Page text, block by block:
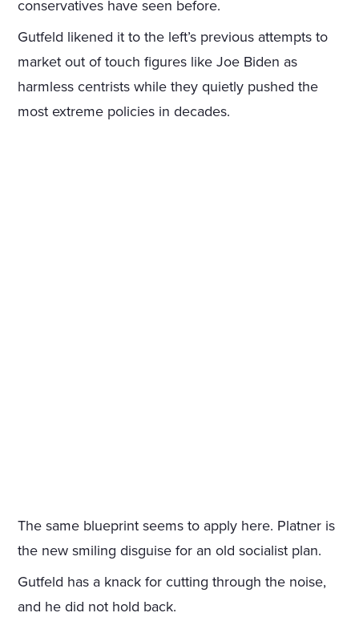
conservatives have seen before.
Gutfeld likened it to the left’s previous attempts to
market out of touch figures like Joe Biden as
harmless centrists while they quietly pushed the
most extreme policies in decades.
The same blueprint seems to apply here. Platner is
the new smiling disguise for an old socialist plan.
Gutfeld has a knack for cutting through the noise,
and he did not hold back.